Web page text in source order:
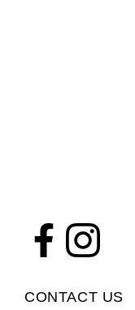
CONTACT US